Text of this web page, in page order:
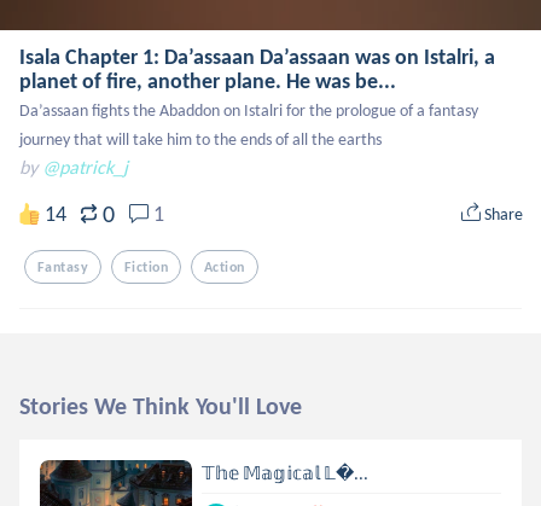
Isala Chapter 1: Da’assaan Da’assaan was on Istalri, a
planet of fire, another plane. He was be...
Da’assaan fights the Abaddon on Istalri for the prologue of a fantasy
journey that will take him to the ends of all the earths
by @patrick_j
14 0 1 Share
Fantasy Fiction Action
Stories We Think You'll Love
𝕋𝕙𝕖 𝕄𝕒𝕘𝕚𝕔𝕒𝕝 𝕃...